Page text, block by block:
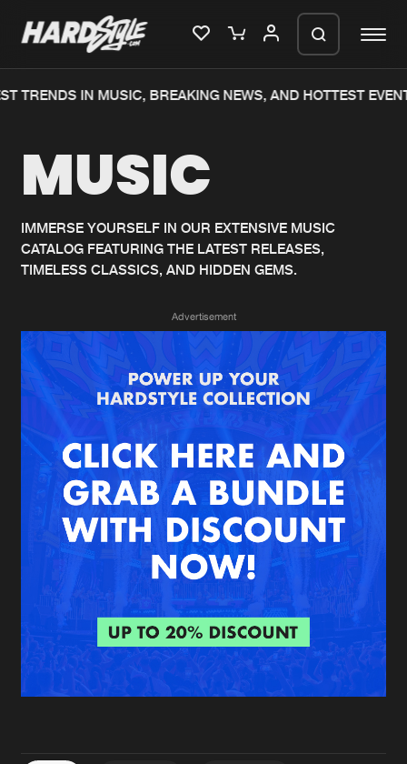
Home
Music
News
Merchandise
New in
Interviews
Blog
New releases
Charts
Albums
Genres
Agenda
Submit event
About us
FAQ
Login
Create account
TRENDS IN MUSIC, BREAKING NEWS, AND HOTTEST
MUSIC
IMMERSE YOURSELF IN OUR EXTENSIVE MUSIC
CATALOG FEATURING THE LATEST RELEASES,
TIMELESS CLASSICS, AND HIDDEN GEMS.
Advertisement
We are preparing your order in a ZIP
generate a ZIP file.